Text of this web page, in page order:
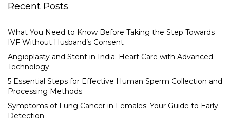
Recent Posts
What You Need to Know Before Taking the Step Towards
IVF Without Husband’s Consent
Angioplasty and Stent in India: Heart Care with Advanced
Technology
5 Essential Steps for Effective Human Sperm Collection and
Processing Methods
Symptoms of Lung Cancer in Females: Your Guide to Early
Detection